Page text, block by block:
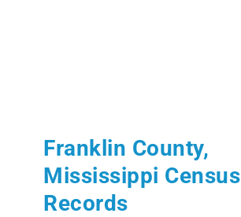
Franklin County,
Mississippi Census
Records